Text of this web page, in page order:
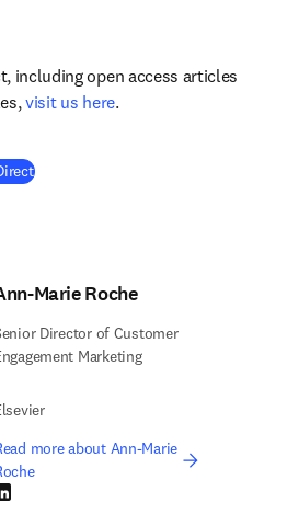
including open access articles
visit us here.
Marie Roche
Director of Customer
Marketing
more about Ann-Marie
opens in new tab/window